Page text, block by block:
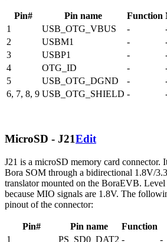
Pin# Pin name Function
1
USB_OTG_VBUS -
2
USBM1 -
3
USBP1 -
4
OTG_ID -
5
USB_OTG_DGND -
6, 7, 8, 9 USB_OTG_SHIELD -
MicroSD - J21Edit
J21 is a microSD memory card connector.
Bora SOM through a bidirectional 1.8V/
translator mounted on the BoraEVB. Level
because MIO signals are 1.8V. The
pinout of the connector:
Pin# Pin name Function
1
PS_SD0_DAT2 - -